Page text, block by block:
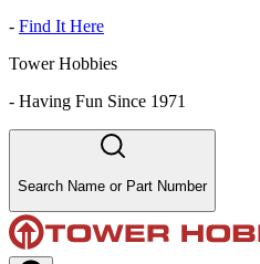
- Find It Here
Tower Hobbies
- Having Fun Since 1971
Search Name or Part Number